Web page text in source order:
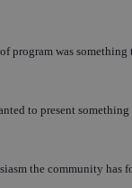
program was
to present
the community has